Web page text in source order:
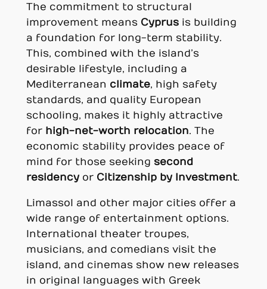
The commitment to structural
improvement means Cyprusis building
a foundation for long-term stability.
This, combined with the island’s
desirable lifestyle, including a
Mediterranean climate, high safety
standards, and quality European
schooling, makes it highly attractive
for high-net-worth relocation. The
economic stability provides peace of
mind for those seeking second
residencyor Citizenship by Investment.
Limassol and other major cities offer a
wide range of entertainment options.
International theater troupes,
musicians, and comedians visit the
island, and cinemas show new releases
in original languages with Greek